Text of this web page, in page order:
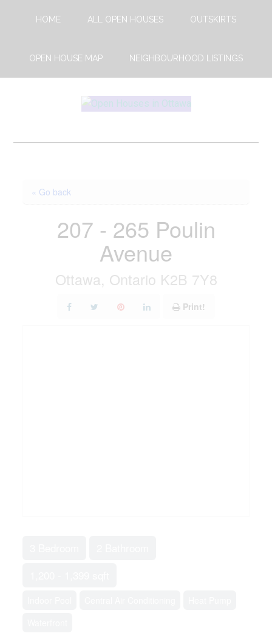
content
HOME ALL OPEN HOUSES OUTSKIRTS
OPEN HOUSE MAP NEIGHBOURHOOD LISTINGS
Ottawa
« Go back
207 - 265 Poulin
Avenue
Ottawa, Ontario K2B 7Y8
Print!